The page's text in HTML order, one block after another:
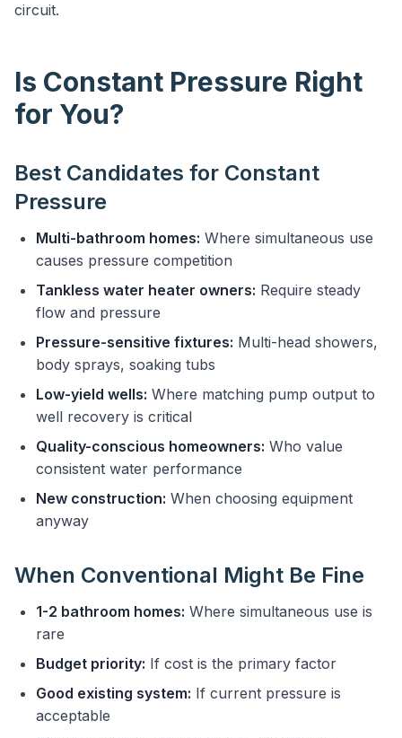
circuit.
Is Constant Pressure Right
for You?
Best Candidates for Constant
Pressure
Multi-bathroom homes: Where simultaneous use
causes pressure competition
Tankless water heater owners: Require steady
flow and pressure
Pressure-sensitive fixtures: Multi-head showers,
body sprays, soaking tubs
Low-yield wells: Where matching pump output to
well recovery is critical
Quality-conscious homeowners: Who value
consistent water performance
New construction: When choosing equipment
anyway
When Conventional Might Be Fine
1-2 bathroom homes: Where simultaneous use is
rare
Budget priority: If cost is the primary factor
Good existing system: If current pressure is
acceptable